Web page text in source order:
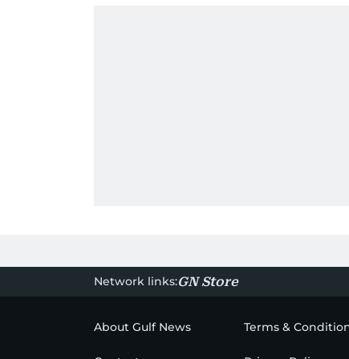
Network links:GN Store
About Gulf News Terms &